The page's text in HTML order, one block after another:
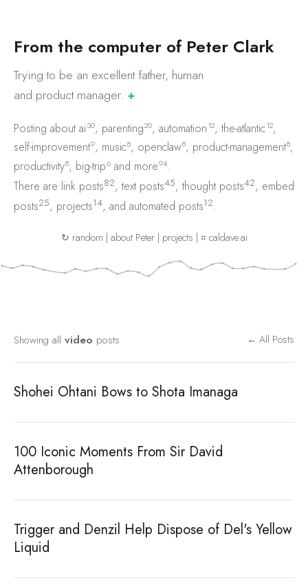
From the computer of Peter Clark
Trying to be an excellent father, human
and productmanager. ✚
Posting about ai30, parenting20, automation12, the-atlantic12,
self-improvement9, music8, openclaw8, product-management8,
productivity8, big-trip6 and more94.
There are link posts82, text posts45, thought posts42, embed
posts25, projects14, and automated posts12.
↻ random | about Peter| projects | ⌗ caldave.ai
Showing all video posts ← All Posts
Shohei Ohtani Bows to Shota Imanaga
100 Iconic Moments From Sir David
Attenborough
Trigger and Denzil Help Dispose of Del's Yellow
Liquid